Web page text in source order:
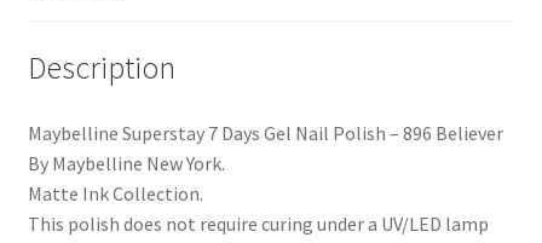
Description
Maybelline Superstay 7 Days Gel Nail Polish – 896 Believer
By Maybelline New York.
Matte Ink Collection.
This polish does not require curing under a UV/LED lamp